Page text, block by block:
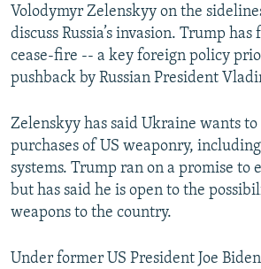
Volodymyr Zelenskyy on the
discuss Russia’s invasion. Trump
cease-fire -- a key foreign policy
pushback by Russian President
Zelenskyy has said Ukraine wants
purchases of US weaponry,
systems. Trump ran on a promise to
but has said he is open to the
weapons to the country.
Under former US President Joe